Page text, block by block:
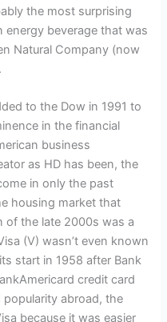
the most surprising
energy beverage that was
Natural Company (now
to the Dow in 1991 to
in the financial
business
as HD has been, the
in only the past
housing market that
of the late 2000s was a
(V) wasn’t even known
start in 1958 after Bank
credit card
popularity abroad, the
because it was easier